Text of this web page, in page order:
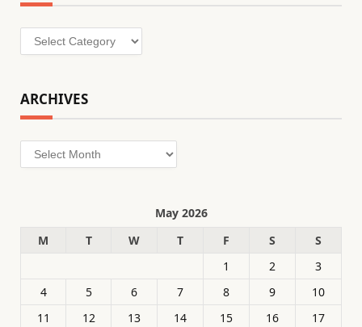
Categories
ARCHIVES
Archives
May 2026
M
T W T F S
S
1
2
3
4
5 6 7 8 9
10
11
12 13 14 15 16
17